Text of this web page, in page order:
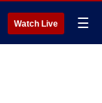
Watch Live ☰